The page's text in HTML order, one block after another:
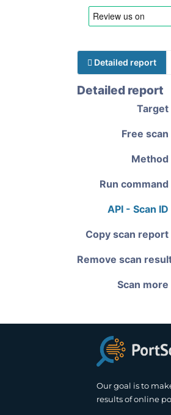
Detailed report
Detailed report
Target
Free scan
Method
Run command
API - Scan ID
Copy scan report
Remove scan
Scan more
Our goal is to
results of online